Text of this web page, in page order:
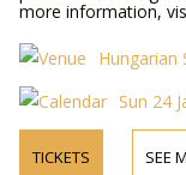
more information,
Hungarian
Sun 24
TICKETS SEE